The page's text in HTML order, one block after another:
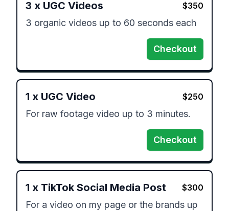
3 x UGC Videos $350
3 organic videos up to 60 seconds each
Checkout
1 x UGC Video $250
For raw footage video up to 3 minutes.
Checkout
1 x TikTok Social Media Post $300
For a video on my page or the brands up